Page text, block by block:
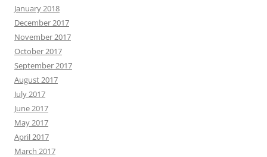
January 2018
December 2017
November 2017
October 2017
September 2017
August 2017
July 2017
June 2017
May 2017
April 2017
March 2017